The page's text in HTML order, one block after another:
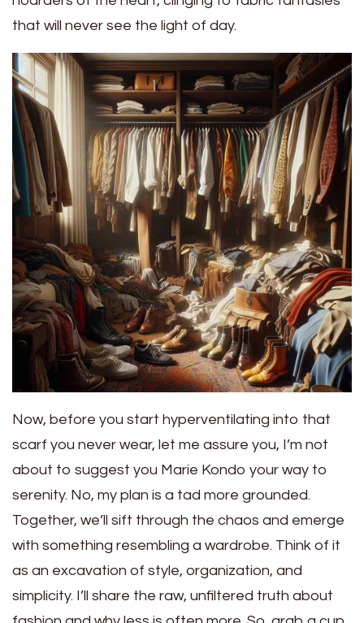
that will never see the light of day.
Now, before you start hyperventilating into that
scarf you never wear, let me assure you, I’m not
about to suggest you Marie Kondo your way to
serenity. No, my plan is a tad more grounded.
Together, we’ll sift through the chaos and emerge
with something resembling a wardrobe. Think of it
as an excavation of style, organization, and
simplicity. I’ll share the raw, unfiltered truth about